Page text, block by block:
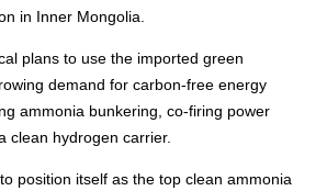
in Inner Mongolia.
plans to use the imported green
demand for carbon-free energy
ammonia bunkering, co-firing power
clean hydrogen carrier.
position itself as the top clean ammonia